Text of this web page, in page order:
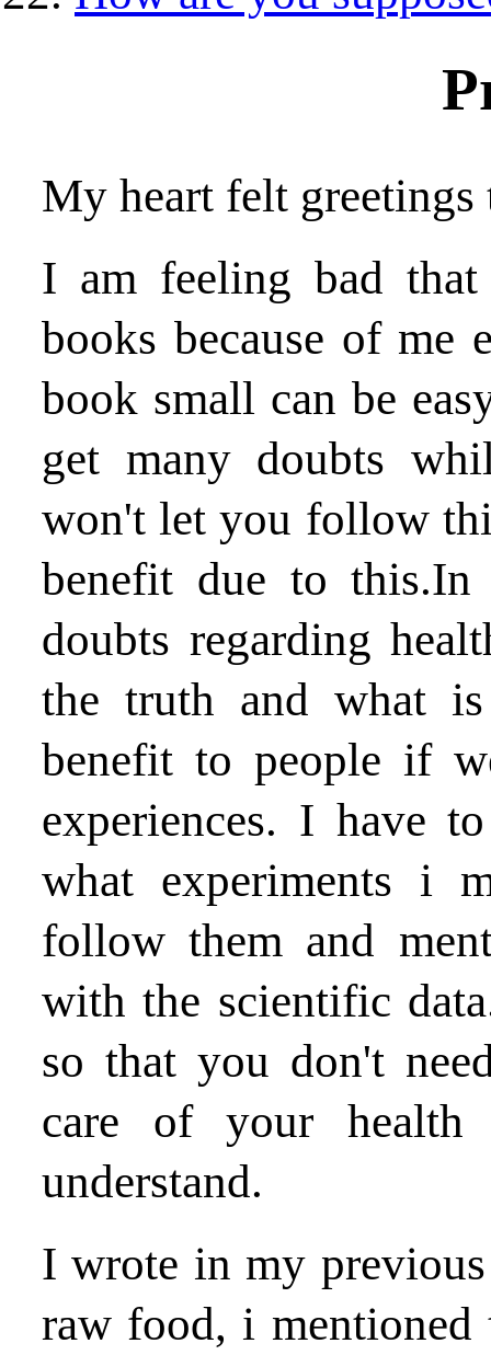
My heart felt
I am feeling bad
books because of me
book small can be
get many doubts
won't let you follow
benefit due to this.In
doubts regarding
the truth and what
benefit to people if
experiences. I have
what experiments i
follow them and
with the scientific
so that you don't
care of your
understand.
I wrote in my
raw food, i mentioned